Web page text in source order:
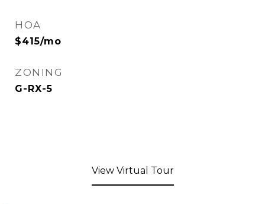
HOA
$415/mo
ZONING
G-RX-5
View Virtual Tour